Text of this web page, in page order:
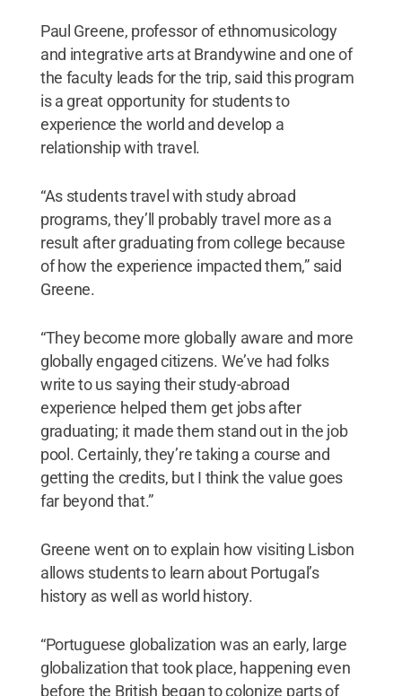
Paul Greene, professor of ethnomusicology
and integrative arts at Brandywine and one of
the faculty leads for the trip, said this program
is a great opportunity for students to
experience the world and develop a
relationship with travel.
“As students travel with study abroad
programs, they’ll probably travel more as a
result after graduating from college because
of how the experience impacted them,” said
Greene.
“They become more globally aware and more
globally engaged citizens. We’ve had folks
write to us saying their study-abroad
experience helped them get jobs after
graduating; it made them stand out in the job
pool. Certainly, they’re taking a course and
getting the credits, but I think the value goes
far beyond that.”
Greene went on to explain how visiting Lisbon
allows students to learn about Portugal’s
history as well as world history.
“Portuguese globalization was an early, large
globalization that took place, happening even
before the British began to colonize parts of